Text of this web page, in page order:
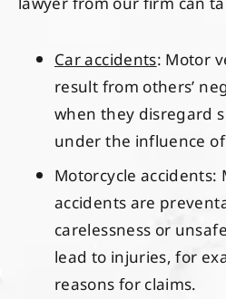
Car accidents: Motor
result from others’
when they disregard
under the influence
Motorcycle accidents:
accidents are
carelessness or
lead to injuries, for
reasons for claims.